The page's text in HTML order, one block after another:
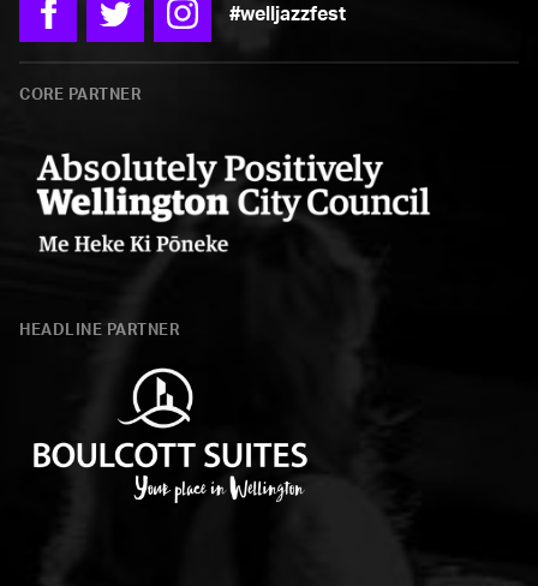
#welljazzfest
FacebookTwitter Instagram
CORE PARTNER
City
HEADLINE PARTNER